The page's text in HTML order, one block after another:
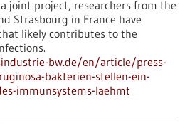
joint project, researchers from the
Strasbourg in France have
likely contributes to the
bw.de/en/article/press-
bakterien-stellen-ein-
immunsystems-laehmt